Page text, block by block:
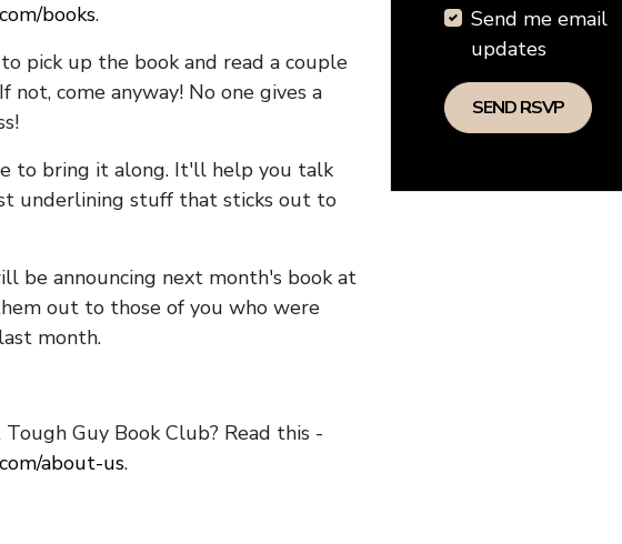
books.
pick up the book and read a couple
not, come anyway! No one gives a
to bring it along. It'll help you talk
underlining stuff that sticks out to
be announcing next month's book at
out to those of you who were
month.
Guy Book Club? Read this -
about-us.
Send me email
updates